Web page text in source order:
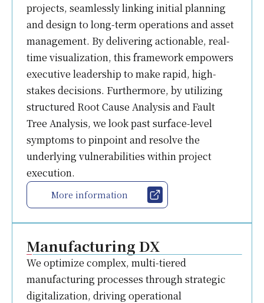
projects, seamlessly linking initial planning
and design to long-term operations and asset
management. By delivering actionable, real-
time visualization, this framework empowers
executive leadership to make rapid, high-
stakes decisions. Furthermore, by utilizing
structured Root Cause Analysis and Fault
Tree Analysis, we look past surface-level
symptoms to pinpoint and resolve the
underlying vulnerabilities within project
execution.
More information
Manufacturing DX
We optimize complex, multi-tiered
manufacturing processes through strategic
digitalization, driving operational